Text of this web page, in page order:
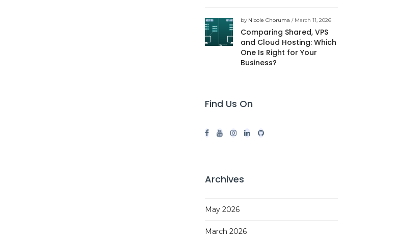
by Nicole Choruma / March 11, 2026
Comparing Shared, VPS
and Cloud Hosting: Which
One Is Right for Your
Business?
Find Us On
Archives
May 2026
March 2026